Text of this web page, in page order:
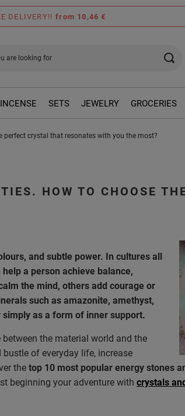
DELIVERY!! from 10,46 €
INCENSE SETS JEWELRY GROCERIES
perfect crystal that resonates with you the most?
HOW TO CHOOSE
and subtle power. In cultures all
a person achieve balance,
the mind, others add courage or
such as amazonite, amethyst,
as a form of inner support.
the material world and the
of everyday life, increase
the top 10 most popular energy stones
beginning your adventure with crystals